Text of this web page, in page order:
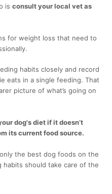
is consult your local vet as
for weight loss that need to
habits closely and record
eats in a single feeding. That
picture of what’s going on
dog's diet if it doesn’t
its current food source.
the best dog foods on the
habits should take care of the